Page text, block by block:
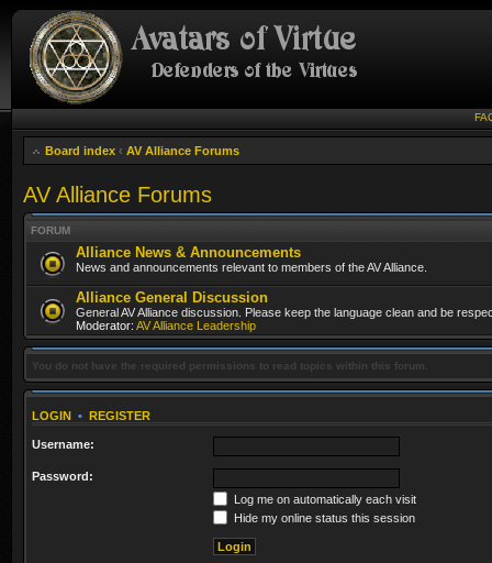
Board index ‹ AV Alliance Forums
AV Alliance Forums
FORUM
Alliance News & Announcements
News and announcements relevant to members of the AV Alliance.
Alliance General Discussion
General AV Alliance discussion. Please keep the language clean and be
Moderator: AV Alliance Leadership
You do not have the required permissions to read topics within this forum.
LOGIN • REGISTER
Username:
Password:
Log me on automatically each visit
Hide my online status this session